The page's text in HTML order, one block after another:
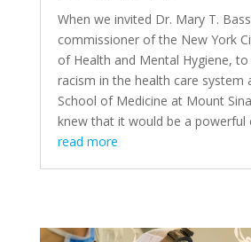
When we invited Dr. Mary T.
commissioner of the New York
of Health and Mental Hygiene,
racism in the health care system
School of Medicine at Mount
knew that it would be a powerful
read more